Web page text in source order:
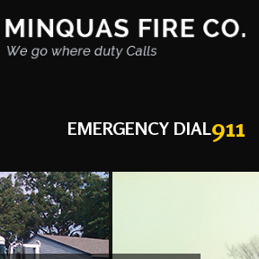
EMERGENCY DIAL911